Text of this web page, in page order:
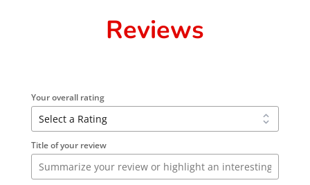
Reviews
Your overall rating
Title of your review